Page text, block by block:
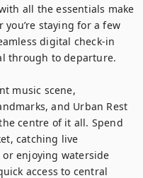
all the essentials make
staying for a few
digital check-in
through to departure.
music scene,
and Urban Rest
centre of it all. Spend
catching live
enjoying waterside
access to central